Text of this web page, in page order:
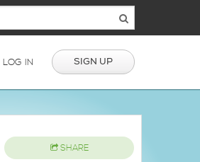
LOG IN SIGN UP
SHARE